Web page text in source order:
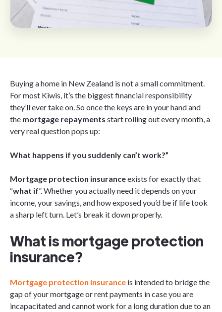
Buying a home in New Zealand is not a small commitment.
For most Kiwis, it’s the biggest financial responsibility
they’ll ever take on. So once the keys are in your hand and
the mortgage repayments start rolling out every month, a
very real question pops up:
What happens if you suddenly can’t work?”
Mortgage protection insuranceexists for exactly that
“what if”. Whether you actually need it depends on your
income, your savings, and how exposed you’d be if life took
a sharp left turn. Let’s break it down properly.
What is mortgage protection
insurance?
Mortgage​‍​‌‍​‍‌​‍​‌‍​‍‌ protection insurance is intended to bridge the
gap of your mortgage or rent payments in case you are
incapacitated and cannot work for a long duration due to an